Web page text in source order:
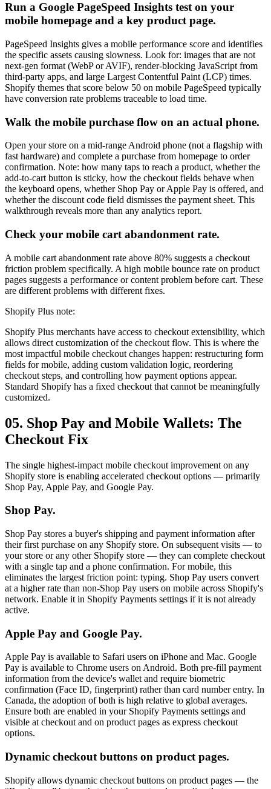
Run a Google PageSpeed Insights test on your
mobile homepage and a key product page.
PageSpeed Insights gives a mobile performance score and identifies
the specific assets causing slowness. Look for: images that are not
next-gen format (WebP or AVIF), render-blocking JavaScript from
third-party apps, and large Largest Contentful Paint (LCP) times.
Shopify themes that score below 50 on mobile PageSpeed typically
have conversion rate problems traceable to load time.
Walk the mobile purchase flow on an actual phone.
Open your store on a mid-range Android phone (not a flagship with
fast hardware) and complete a purchase from homepage to order
confirmation. Note: how many taps to reach a product, whether the
add-to-cart button is sticky, how the checkout fields behave when
the keyboard opens, whether Shop Pay or Apple Pay is offered, and
whether the discount code field dismisses the payment sheet. This
walkthrough reveals more than any analytics report.
Check your mobile cart abandonment rate.
A mobile cart abandonment rate above 80% suggests a checkout
friction problem specifically. A high mobile bounce rate on product
pages suggests a performance or content problem before cart. These
are different problems with different fixes.
Shopify Plus note:
Shopify Plus merchants have access to checkout extensibility, which
allows direct customization of the checkout flow. This is where the
most impactful mobile checkout changes happen: restructuring form
fields for mobile, adding custom validation logic, reordering
checkout steps, and controlling how payment options appear.
Standard Shopify has a fixed checkout that cannot be meaningfully
customized.
05. Shop Pay and Mobile Wallets: The
Checkout Fix
The single highest-impact mobile checkout improvement on any
Shopify store is enabling accelerated checkout options — primarily
Shop Pay, Apple Pay, and Google Pay.
Shop Pay.
Shop Pay stores a buyer's shipping and payment information after
their first purchase on any Shopify store. On subsequent visits — to
your store or any other Shopify store — they can complete checkout
with a single tap and a phone confirmation. For mobile, this
eliminates the largest friction point: typing. Shop Pay users convert
at a higher rate than non-Shop Pay users on mobile across Shopify's
network. Enable it in Shopify Payments settings if it is not already
active.
Apple Pay and Google Pay.
Apple Pay is available to Safari users on iPhone and Mac. Google
Pay is available to Chrome users on Android. Both pre-fill payment
information from the device's wallet and require biometric
confirmation (Face ID, fingerprint) rather than card number entry. In
Canada, the adoption of both is high relative to global averages.
Ensure both are enabled in your Shopify Payments settings and
visible at checkout and on product pages as express checkout
options.
Dynamic checkout buttons on product pages.
Shopify allows dynamic checkout buttons on product pages — the